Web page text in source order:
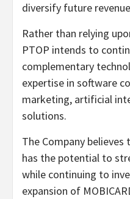
diversify future
Rather than relying
PTOP intends to
complementary
expertise in software
marketing, artificial
solutions.
The Company
has the potential to
while continuing to
expansion of